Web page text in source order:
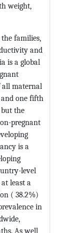
weight,
families,
and
is a global
all maternal
one fifth
the
pregnant
is a
level
least a
( 38.2%)
in
As well